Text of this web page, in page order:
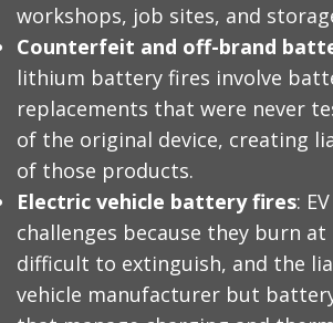
workshops, job sites, and
Counterfeit and off-brand
lithium battery fires involve
replacements that were never
of the original device, creating
of those products.
Electric vehicle battery fires:
challenges because they burn
difficult to extinguish, and the
vehicle manufacturer but